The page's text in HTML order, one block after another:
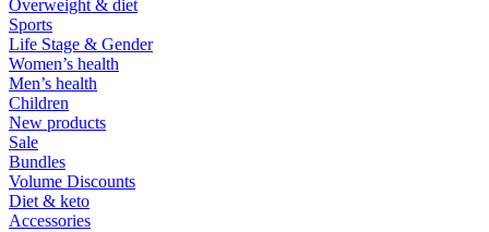
Overweight & diet
Sports
Life Stage & Gender
Women’s health
Men’s health
Children
New products
Sale
Bundles
Volume Discounts
Diet & keto
Accessories